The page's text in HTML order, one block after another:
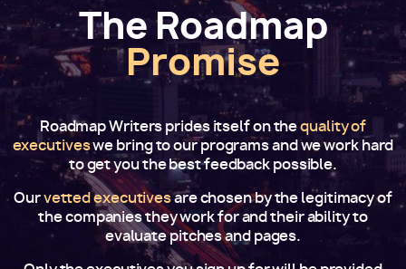
The Roadmap
Promise
Roadmap Writers prides itself on thequality of
executiveswe bring to our programs and we work hard
to get you the best feedback possible.
Ourvetted executivesare chosen by the legitimacy of
the companies they work for and their ability to
evaluate pitches and pages.